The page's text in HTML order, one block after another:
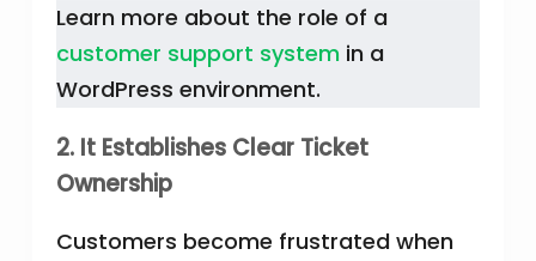
Learn more about the role of a
customer support system in a
WordPress environment.
2. It Establishes Clear Ticket
Ownership
Customers become frustrated when